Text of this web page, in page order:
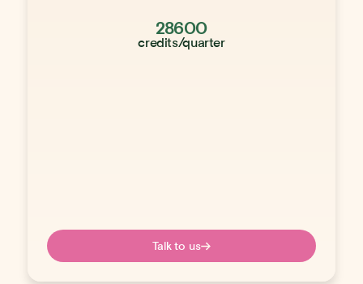
28600
credits/quarter
Talk to us